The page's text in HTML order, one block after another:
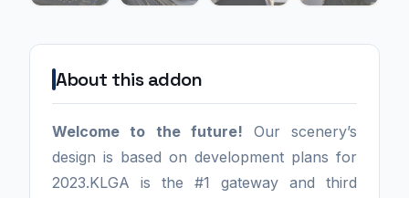
About this addon
Welcome to the future! Our scenery’s
design is based on development plans for
2023.KLGA is the #1 gateway and third